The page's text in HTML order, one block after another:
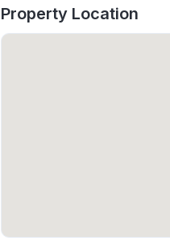
Property Location